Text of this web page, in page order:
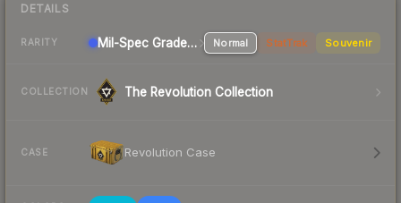
DETAILS
RARITY Mil-Spec Grade SMG Normal StatTrak Souvenir
COLLECTION The Revolution Collection
CASE Revolution Case